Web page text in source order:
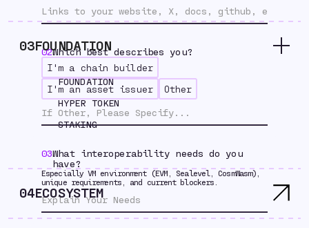
03FOUNDATION
FOUNDATION
HYPER TOKEN
STAKING
04ECOSYSTEM
02Which best describes you?
I'm a chain builder
I'm an asset issuer
Other
03What interoperability needs do you
have?
Especially VM environment (EVM, Sealevel, CosmWasm),
unique requirements, and current blockers.